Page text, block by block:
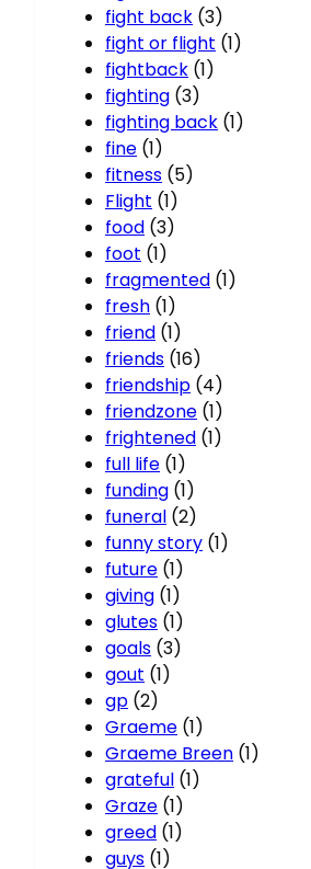
fight back (3)
fight or flight (1)
fightback (1)
fighting (3)
fighting back (1)
fine (1)
fitness (5)
Flight (1)
food (3)
foot (1)
fragmented (1)
fresh (1)
friend (1)
friends (16)
friendship (4)
friendzone (1)
frightened (1)
full life (1)
funding (1)
funeral (2)
funny story (1)
future (1)
giving (1)
glutes (1)
goals (3)
gout (1)
gp (2)
Graeme (1)
Graeme Breen (1)
grateful (1)
Graze (1)
greed (1)
guys (1)